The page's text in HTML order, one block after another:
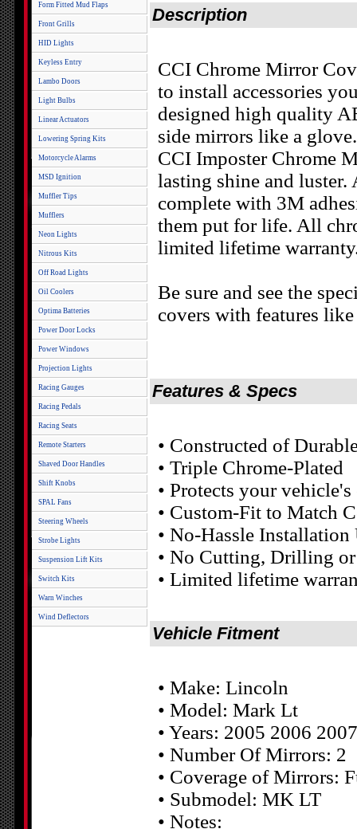
Form Fitted Mud Flaps
Front Grills
HID Lights
Keyless Entry
Lambo Doors
Light Bulbs
Linear Actuators
Lowering Spring Kits
Motorcycle Alarms
MSD Ignition
Muffler Tips
Mufflers
Neon Lights
Nitrous Kits
Off Road Lights
Oil Coolers
Optima Batteries
Power Door Locks
Power Windows
Projection Lights
Racing Gauges
Racing Pedals
Racing Seats
Remote Starters
Shaved Door Handles
Shift Knobs
SPAL Fans
Steering Wheels
Strobe Lights
Suspension Lift Kits
Switch Kits
Warn Winches
Wind Deflectors
Description
CCI Chrome Mirror
to install accessories
designed high quality
side mirrors like a glove.
CCI Imposter Chrome
lasting shine and
complete with 3M
them put for life. All
limited lifetime
Be sure and see the
covers with features
Features & Specs
• Constructed of
• Triple Chrome-Plated
• Protects your
• Custom-Fit to Match
• No-Hassle
• No Cutting, Drilling
• Limited lifetime
Vehicle Fitment
• Make: Lincoln
• Model: Mark Lt
• Years: 2005 2006
• Number Of Mirrors: 2
• Coverage of Mirrors:
• Submodel: MK LT
• Notes: